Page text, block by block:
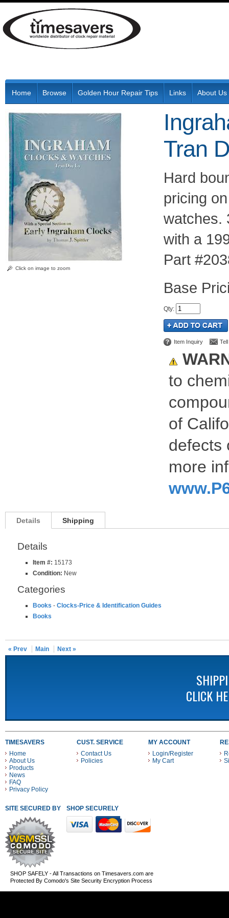
Home Browse Golden Hour Repair Tips Links About Us
Click on image to zoom
Tran
Hard
pricing
watches.
with a
Part
Qty:
Item Inquiry
to
of
defects
more
Details Shipping
Details
Item #: 15173
Condition: New
Categories
Books - Clocks-Price & Identification Guides
Books
« Prev Main Next »
CLICK
TIMESAVERS
Home
About Us
Products
News
FAQ
Privacy Policy
CUST. SERVICE
Contact Us
Policies
MY ACCOUNT
Login/Register
My Cart
SITE SECURED BY SHOP SECURELY WITH THESE PAYMENT METHODS
SHOP SAFELY - All Transactions on Timesavers.com are
Protected By Comodo's Site Security Encryption Process